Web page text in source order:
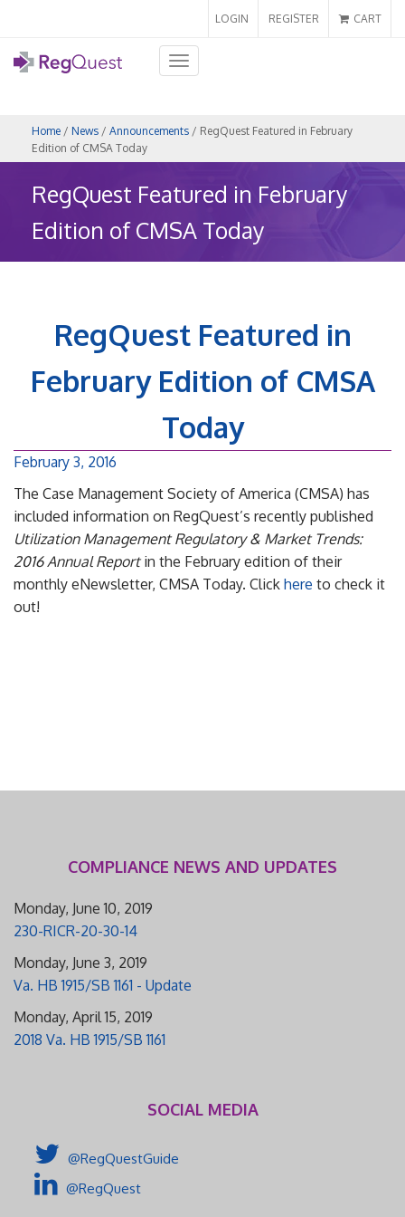
LOGIN REGISTER CART
Toggle
navigation
Home / News / Announcements / RegQuest Featured in February
Edition of CMSA Today
RegQuest Featured in February
Edition of CMSA Today
RegQuest Featured in
February Edition of CMSA
Today
February 3, 2016
The Case Management Society of America (CMSA) has
included information on RegQuest’s recently published
Utilization Management Regulatory & Market Trends:
2016 Annual Reportin the February edition of their
monthly eNewsletter, CMSA Today. Click here to check it
out!
COMPLIANCE NEWS AND UPDATES
Monday, June 10, 2019
230-RICR-20-30-14
Monday, June 3, 2019
Va. HB 1915/SB 1161 - Update
Monday, April 15, 2019
2018 Va. HB 1915/SB 1161
SOCIAL MEDIA
@RegQuestGuide
@RegQuest